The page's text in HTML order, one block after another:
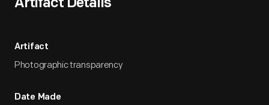
Artifact Details
Artifact
Photographic transparency
Date Made